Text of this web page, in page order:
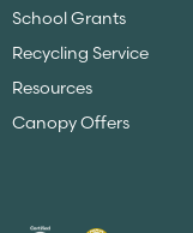
School Grants
Recycling Service
Resources
Canopy Offers